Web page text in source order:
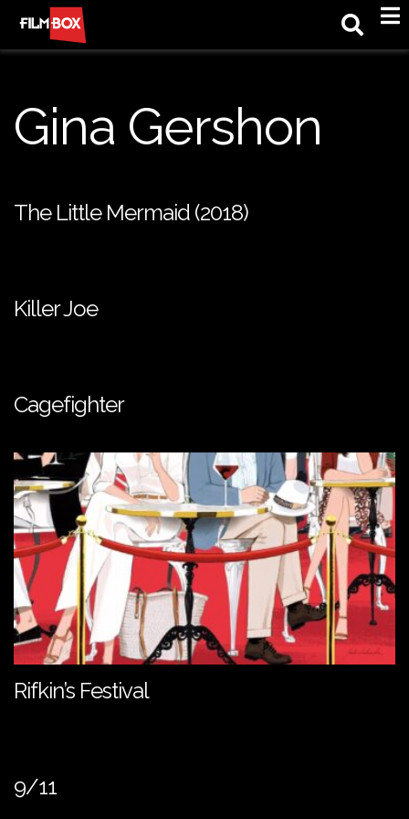
Gina Gershon
The Little Mermaid (2018)
Killer Joe
Cagefighter
Rifkin’s Festival
9/11